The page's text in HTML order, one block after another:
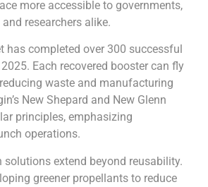
more accessible to governments,
researchers alike.
has completed over 300 successful
Each recovered booster can fly
waste and manufacturing
New Shepard and New Glenn
principles, emphasizing
operations.
extend beyond reusability.
greener propellants to reduce